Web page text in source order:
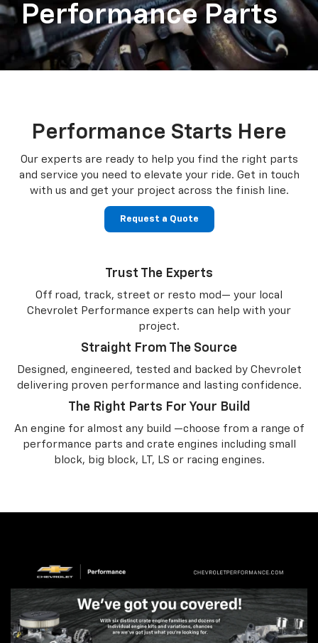
Performance Parts
Performance Starts Here
Our experts are ready to help you find the right parts
and service you need to elevate your ride. Get in touch
with us and get your project across the finish line.
Request a Quote
Trust The Experts
Off road, track, street or resto mod— your local
Chevrolet Performance experts can help with your
project.
Straight From The Source
Designed, engineered, tested and backed by Chevrolet
delivering proven performance and lasting confidence.
The Right Parts For Your Build
An engine for almost any build —choose from a range of
performance parts and crate engines including small
block, big block, LT, LS or racing engines.